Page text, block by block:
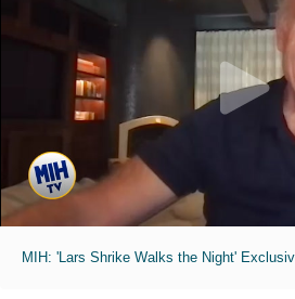
MIH: 'Lars Shrike Walks the Night'